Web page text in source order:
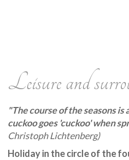
Leisure and
"The course of the seasons is
cuckoo goes 'cuckoo' when
Christoph Lichtenberg)
Holiday in the circle of the